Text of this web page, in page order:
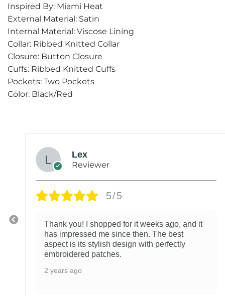
Inspired By: Miami Heat
External Material: Satin
Internal Material: Viscose Lining
Collar: Ribbed Knitted Collar
Closure: Button Closure
Cuffs: Ribbed Knitted Cuffs
Pockets: Two Pockets
Color: Black/Red
Lex
Reviewer
5/5
Thank you! I shopped for it weeks ago, and it
has impressed me since then. The best
aspect is its stylish design with perfectly
embroidered patches.
2 years ago